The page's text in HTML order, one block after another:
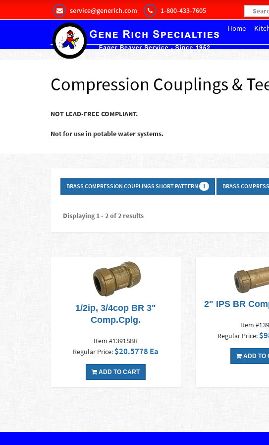
service@generich.com 1-800-433-7605
Home
Compression Couplings &
NOT LEAD-FREE COMPLIANT.
Not for use in potable water systems.
BRASS COMPRESSION COUPLINGS SHORT PATTERN 1 BRASS
Displaying 1 - 2 of 2 results
1/2ip, 3/4cop BR 3"
Comp.Cplg.
Item #1391SBR
Regular Price: $20.5778 Ea
ADD TO CART
2" IPS BR
Item
Regular Price:
ADD TO